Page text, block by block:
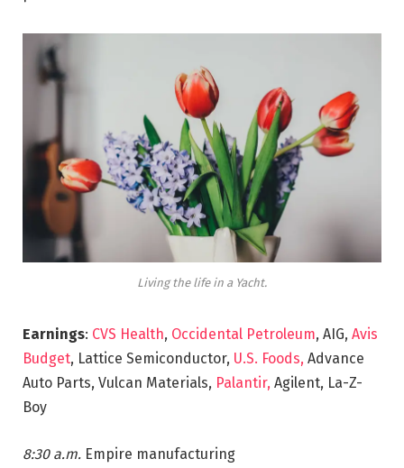
Living the life in a Yacht.
Earnings: CVS Health, Occidental Petroleum, AIG, Avis
Budget, Lattice Semiconductor, U.S. Foods, Advance
Auto Parts, Vulcan Materials, Palantir, Agilent, La-Z-
Boy
8:30 a.m. Empire manufacturing